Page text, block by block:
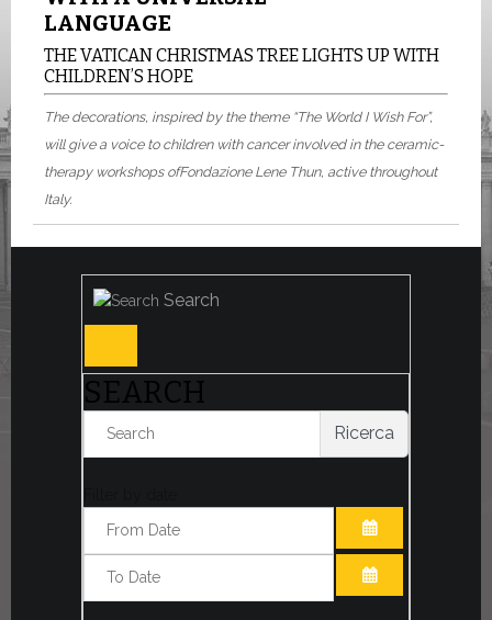
LANGUAGE
THE VATICAN CHRISTMAS TREE LIGHTS UP WITH
CHILDREN’S HOPE
The decorations, inspired by the theme “The World I Wish For”,
will give a voice to children with cancer involved in the ceramic-
therapy workshops ofFondazione Lene Thun, active throughout
Italy.
Search
SEARCH
Ricerca
OPEN THE